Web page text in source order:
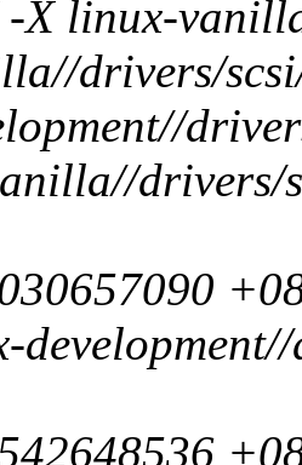
X linux-
drivers/
drivers/